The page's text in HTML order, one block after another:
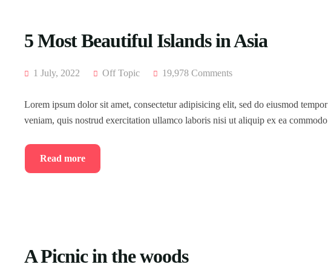
5 Most Beautiful Islands in Asia
1 July, 2022 Off Topic 19,978 Comments
Lorem ipsum dolor sit amet, consectetur adipisicing elit, sed do eiusmod
veniam, quis nostrud exercitation ullamco laboris nisi ut aliquip ex ea commodo
Read more
A Picnic in the woods